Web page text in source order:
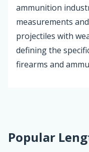
ammunition
measurements
projectiles with
defining the
firearms and
Popular